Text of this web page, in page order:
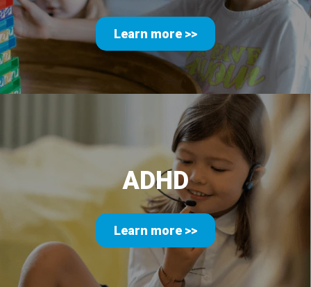
Learn more >>
ADHD
Learn more >>